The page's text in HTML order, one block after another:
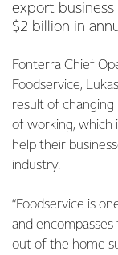
export
$2 billion in
Fonterra Chief
Foodservice,
result of
of working, which
help their
industry.
“Foodservice is
and
out of the home